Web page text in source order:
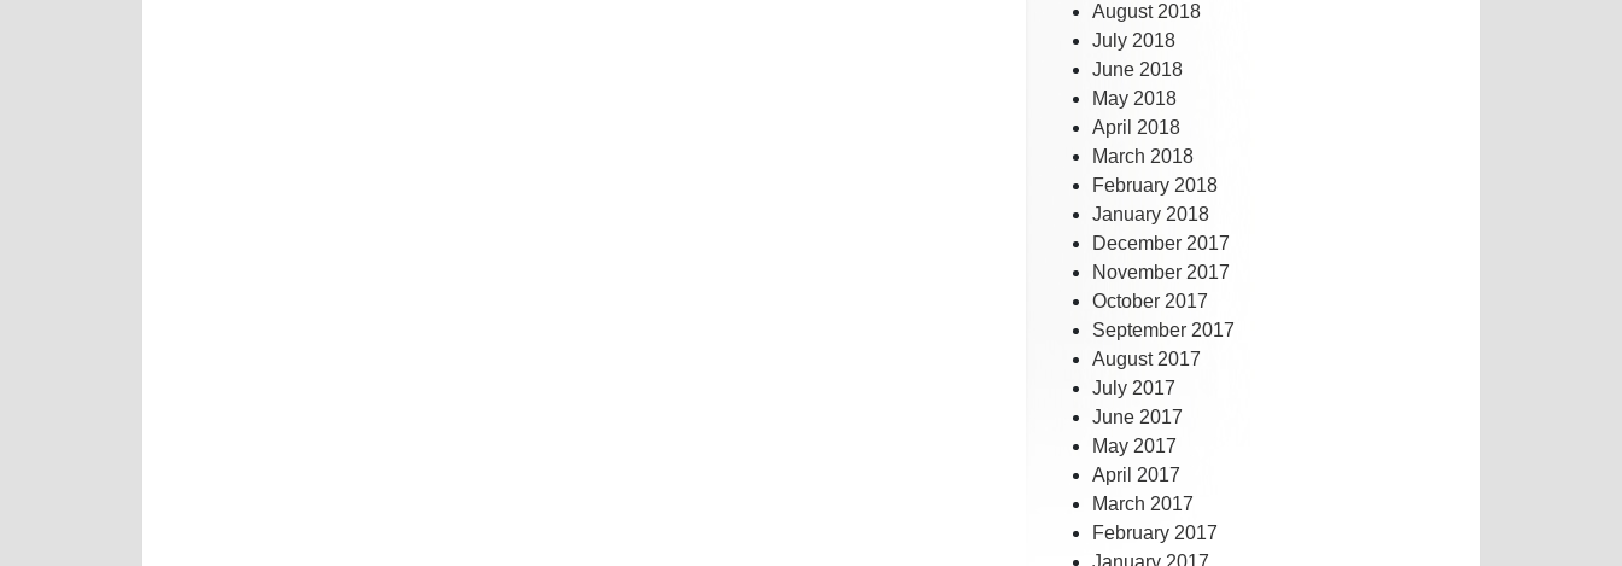
August 2018
July 2018
June 2018
May 2018
April 2018
March 2018
February 2018
January 2018
December 2017
November 2017
October 2017
September 2017
August 2017
July 2017
June 2017
May 2017
April 2017
March 2017
February 2017